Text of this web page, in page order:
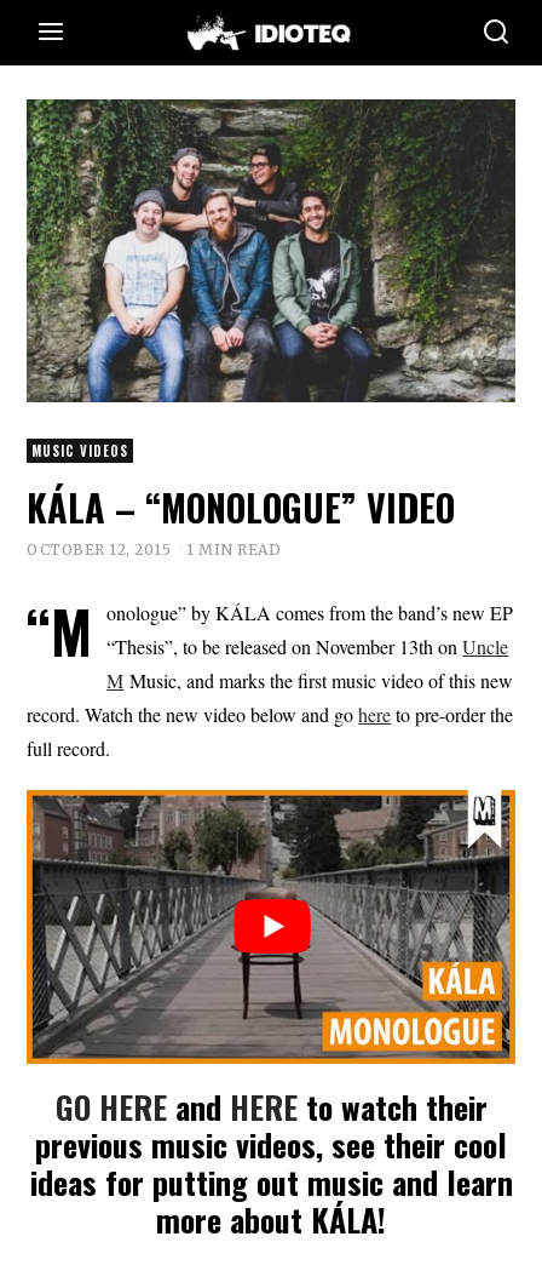
MUSIC VIDEOS
KÁLA – “MONOLOGUE” VIDEO
OCTOBER 12, 2015 1 MIN READ
“M
onologue” by KÁLA comes from the band’s new EP
“Thesis”, to be released on November 13th onUncle
M Music, and marks the first music video of this new
record. Watch the new video below and gohereto pre-order the
full record.
GO HEREand HEREto watch their
previous music videos, see their cool
ideas for putting out music and learn
more about KÁLA!